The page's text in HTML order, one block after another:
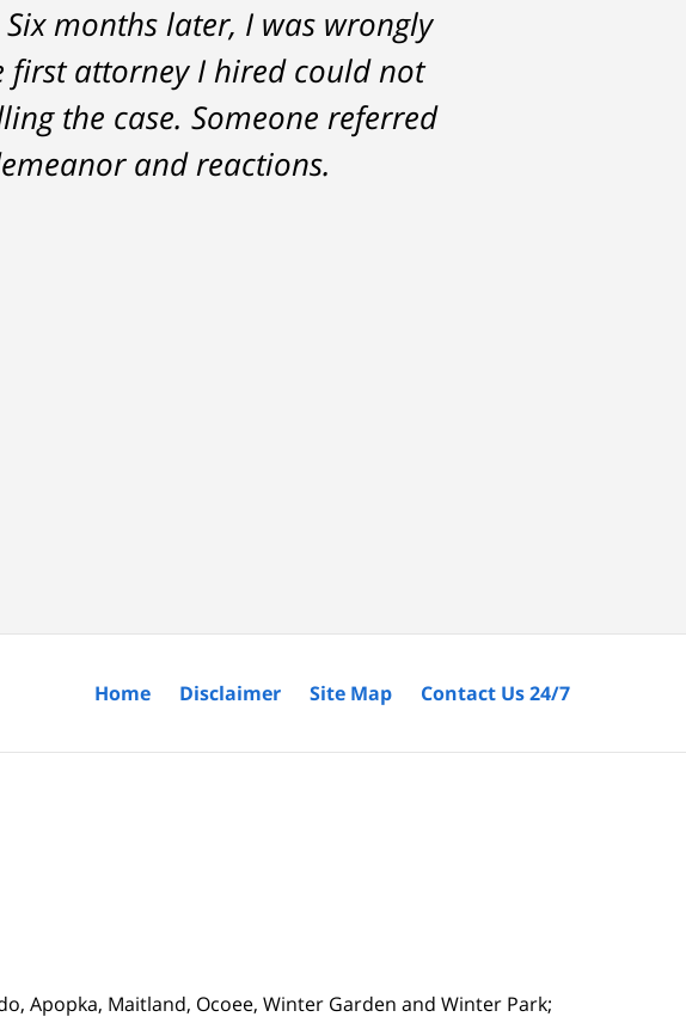
months later, I was wrongly
first attorney I hired could not
the case. Someone referred
and reactions.
hoped for. Tom really over-
Apopka, Maitland, Ocoee, Winter Garden and Winter Park;
Home Disclaimer Site Map Contact Us 24/7